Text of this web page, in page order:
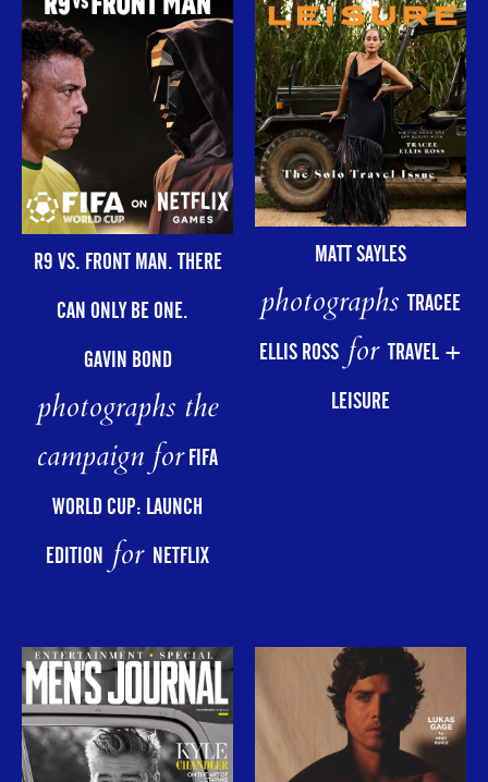
R9 VS. FRONT MAN. THERE
CAN ONLY BE ONE.
GAVIN BOND
photographs the
campaign forFIFA
WORLD CUP: LAUNCH
EDITIONfor NETFLIX
MATT SAYLES
photographsTRACEE
ELLIS ROSSforTRAVEL +
LEISURE